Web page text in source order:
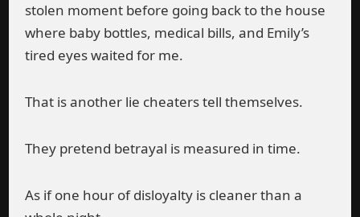
stolen moment before going back to the house
where baby bottles, medical bills, and Emily’s
tired eyes waited for me.
That is another lie cheaters tell themselves.
They pretend betrayal is measured in time.
As if one hour of disloyalty is cleaner than a